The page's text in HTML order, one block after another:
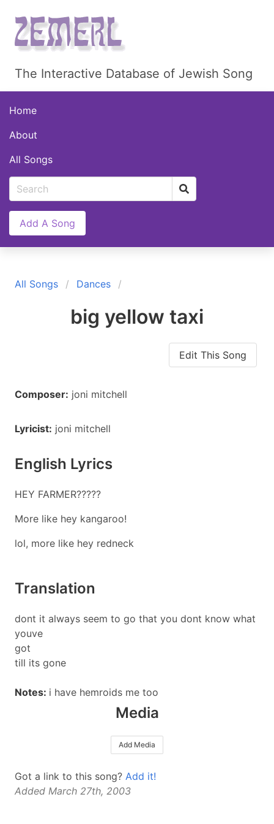
The Interactive Database of Jewish Song
Home
About
All Songs
Add A Song
All Songs Dances
big yellow taxi
Edit This Song
Composer: joni mitchell
Lyricist: joni mitchell
English Lyrics
HEY FARMER?????
More like hey kangaroo!
lol, more like hey redneck
Translation
dont it always seem to go that you dont know what
youve
got
till its gone
Notes: i have hemroids me too
Media
Add Media
Got a link to this song? Add it!
Added March 27th, 2003